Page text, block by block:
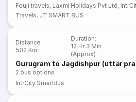
Fouji travels, Laxmi Holidays Pvt Ltd,
Travels, JT SMART BUS
Distance:
502 Km
Duration:
12 Hr 3 Min
(Approx)
Gurugram to Jagdishpur (uttar
2 bus options
IntrCity SmartBus